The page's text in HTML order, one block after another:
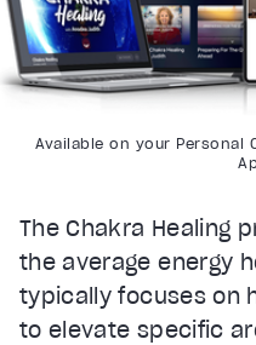
The Chakra Healing
the average energy
typically focuses on
to elevate specific
Available on your Personal